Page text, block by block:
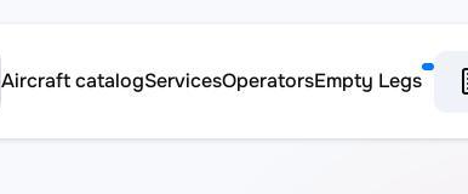
Aircraft catalogServicesOperatorsEmpty Legs